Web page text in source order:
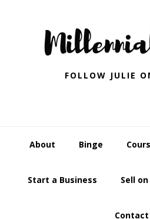
navigation
FOLLOW JULIE
About Binge
Start a Business Sell
Contact